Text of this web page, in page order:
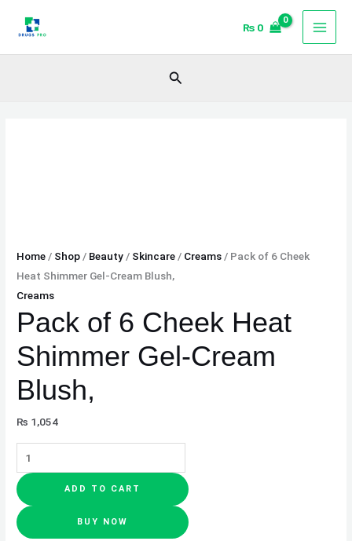
₨ 0
Search
Home / Shop / Beauty / Skincare / Creams / Pack of 6 Cheek
Heat Shimmer Gel-Cream Blush,
Creams
Pack of 6 Cheek Heat
Shimmer Gel-Cream
Blush,
₨ 1,054
of
ADD TO CART
BUY NOW